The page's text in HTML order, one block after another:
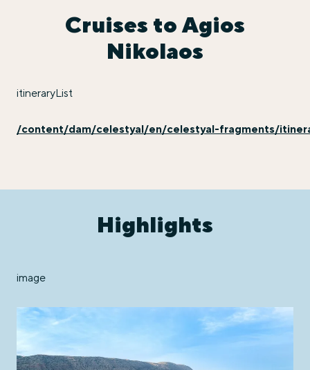
Cruises to Agios
Nikolaos
itineraryList
/content/dam/celestyal/en/celestyal-fragments/
Highlights
image